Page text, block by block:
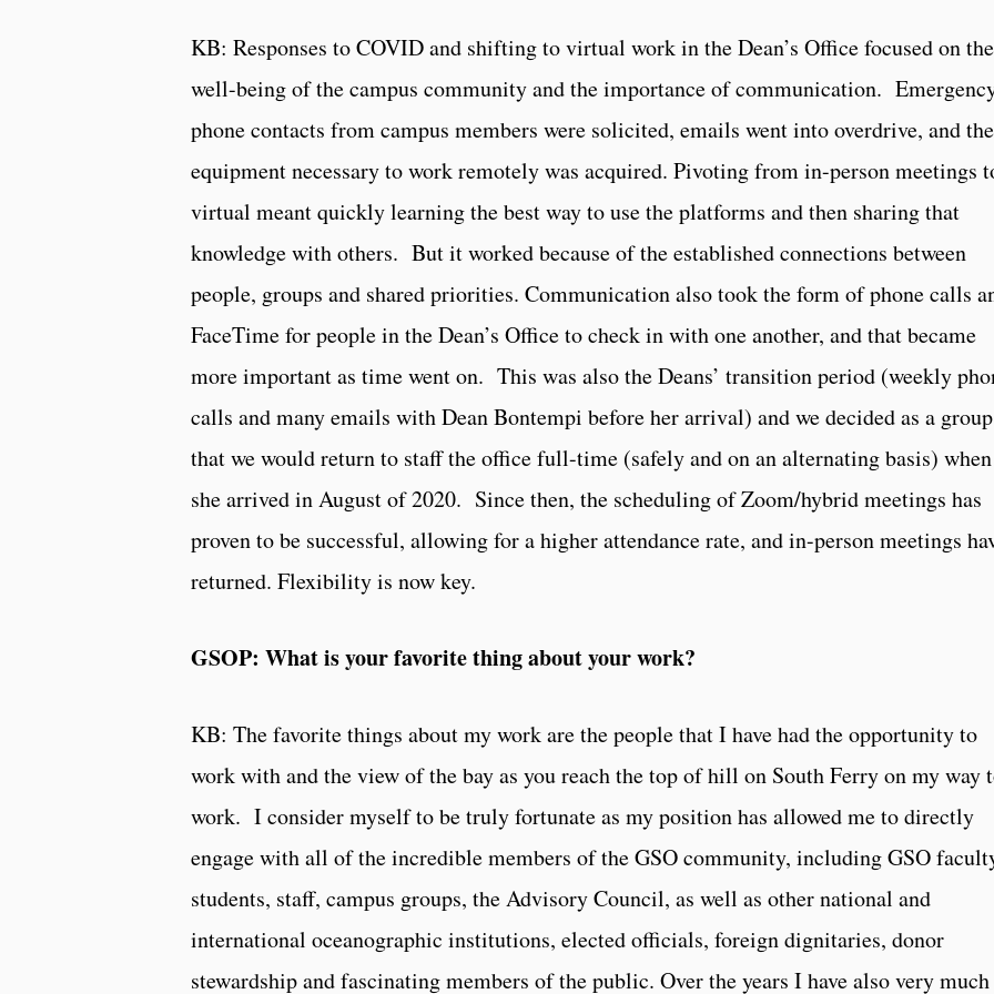
KB: Responses to COVID and shifting to virtual work in the Dean’s Office focused on the
well-being of the campus community and the importance of communication.
phone contacts from campus members were solicited, emails went into overdrive, and the
equipment necessary to work remotely was acquired. Pivoting from in-person meetings
virtual meant quickly learning the best way to use the platforms and then sharing that
knowledge with others. But it worked because of the established connections between
people, groups and shared priorities. Communication also took the form of phone calls
FaceTime for people in the Dean’s Office to check in with one another, and that became
more important as time went on. This was also the Deans’ transition period (weekly
calls and many emails with Dean Bontempi before her arrival) and we decided as a group
that we would return to staff the office full-time (safely and on an alternating basis) when
she arrived in August of 2020. Since then, the scheduling of Zoom/hybrid meetings has
proven to be successful, allowing for a higher attendance rate, and in-person meetings
returned. Flexibility is now key.
GSOP: What is your favorite thing about your work?
KB: The favorite things about my work are the people that I have had the opportunity to
work with and the view of the bay as you reach the top of hill on South Ferry on my way
work. I consider myself to be truly fortunate as my position has allowed me to directly
engage with all of the incredible members of the GSO community, including GSO
students, staff, campus groups, the Advisory Council, as well as other national and
international oceanographic institutions, elected officials, foreign dignitaries, donor
stewardship and fascinating members of the public. Over the years I have also very much